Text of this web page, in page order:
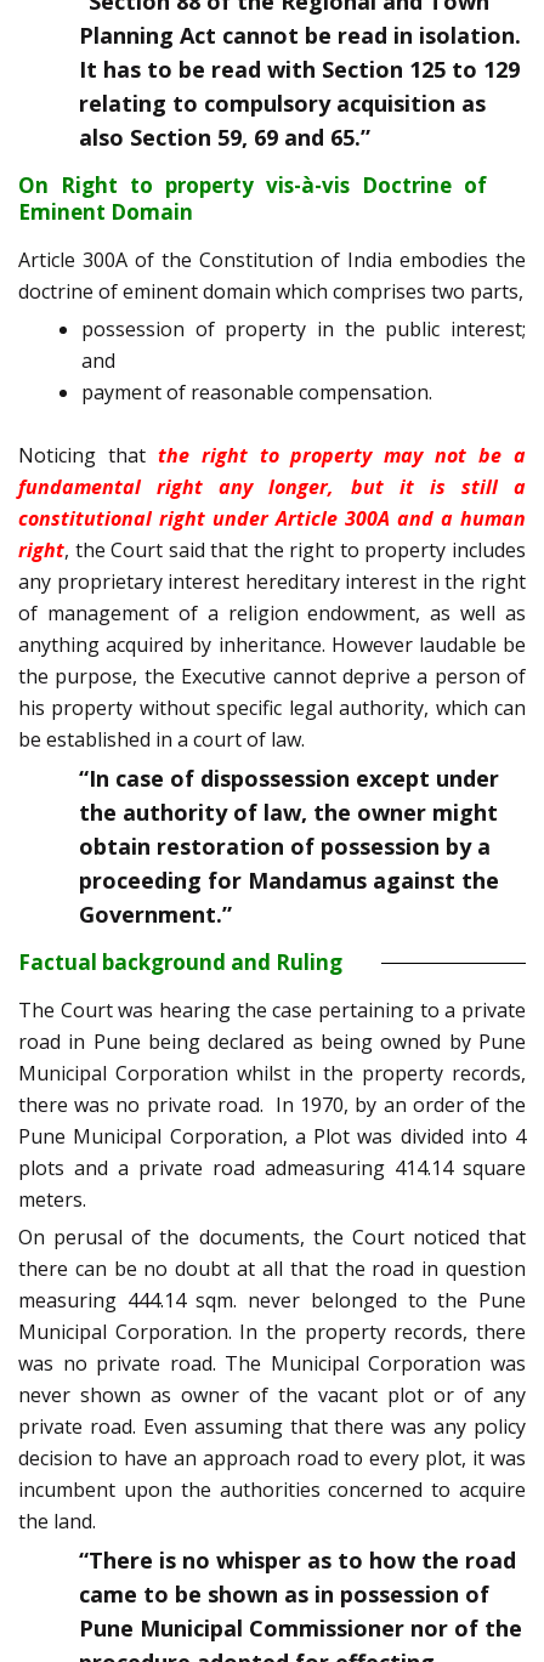
Planning Act cannot be read in isolation.
It has to be read with Section 125 to 129
relating to compulsory acquisition as
also Section 59, 69 and 65.”
On Right to property vis-à-vis Doctrine of
Eminent Domain
Article 300A of the Constitution of India embodies the
doctrine of eminent domain which comprises two parts,
possession of property in the public interest;
and
payment of reasonable compensation.
Noticing that the right to property may not be a
fundamental right any longer, but it is still a
constitutional right under Article 300A and a human
right, the Court said that the right to property includes
any proprietary interest hereditary interest in the right
of management of a religion endowment, as well as
anything acquired by inheritance. However laudable be
the purpose, the Executive cannot deprive a person of
his property without specific legal authority, which can
be established in a court of law.
“In case of dispossession except under
the authority of law, the owner might
obtain restoration of possession by a
proceeding for Mandamus against the
Government.”
Factual background and Ruling
The Court was hearing the case pertaining to a private
road in Pune being declared as being owned by Pune
Municipal Corporation whilst in the property records,
there was no private road. In 1970, by an order of the
Pune Municipal Corporation, a Plot was divided into 4
plots and a private road admeasuring 414.14 square
meters.
On perusal of the documents, the Court noticed that
there can be no doubt at all that the road in question
measuring 444.14 sqm. never belonged to the Pune
Municipal Corporation. In the property records, there
was no private road. The Municipal Corporation was
never shown as owner of the vacant plot or of any
private road. Even assuming that there was any policy
decision to have an approach road to every plot, it was
incumbent upon the authorities concerned to acquire
the land.
“There is no whisper as to how the road
came to be shown as in possession of
Pune Municipal Commissioner nor of the